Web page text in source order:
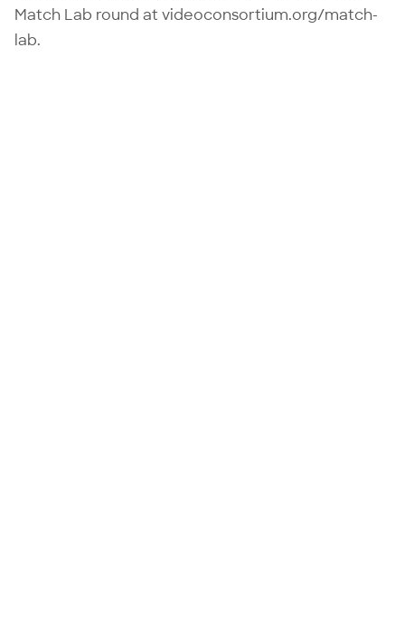
Match Lab round at videoconsortium.org/match-
lab.